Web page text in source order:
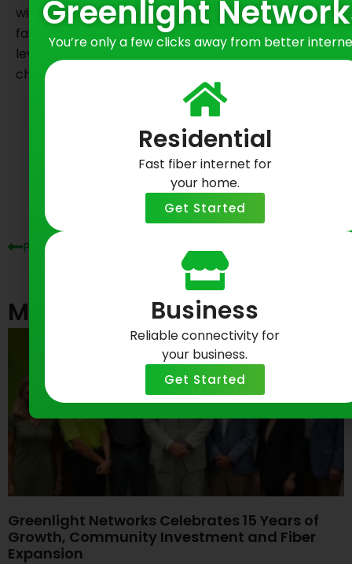
will have peace of mind when gaming on New York’s
fastest fiber Internet. Ready to elevate to the next
level of gaming experience? See if our game-
changing fiber Internet is
Share on Social
Previous Post
Most Recent Posts
Greenlight Networks Celebrates 15 Years of
Growth, Community Investment and Fiber
Expansion
Greenlight
You’re only a few clicks away from better
Residential
Fast fiber internet for
your home.
Get Started
Business
Reliable connectivity for
your business.
Get Started